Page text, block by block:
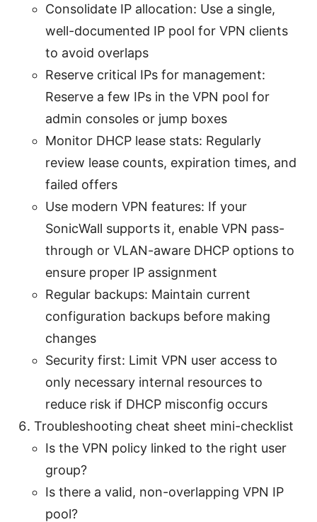
Consolidate IP allocation: Use a single,
well-documented IP pool for VPN clients
to avoid overlaps
Reserve critical IPs for management:
Reserve a few IPs in the VPN pool for
admin consoles or jump boxes
Monitor DHCP lease stats: Regularly
review lease counts, expiration times, and
failed offers
Use modern VPN features: If your
SonicWall supports it, enable VPN pass-
through or VLAN-aware DHCP options to
ensure proper IP assignment
Regular backups: Maintain current
configuration backups before making
changes
Security first: Limit VPN user access to
only necessary internal resources to
reduce risk if DHCP misconfig occurs
Troubleshooting cheat sheet mini-checklist
Is the VPN policy linked to the right user
group?
Is there a valid, non-overlapping VPN IP
pool?